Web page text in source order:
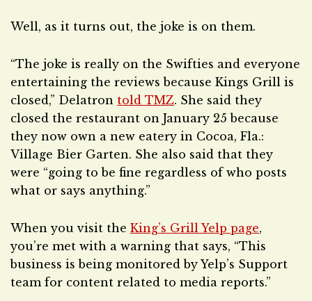
Well, as it turns out, the joke is on them.
“The joke is really on the Swifties and everyone
entertaining the reviews because Kings Grill is
closed,” Delatron told TMZ. She said they
closed the restaurant on January 25 because
they now own a new eatery in Cocoa, Fla.:
Village Bier Garten. She also said that they
were “going to be fine regardless of who posts
what or says anything.”
When you visit the King’s Grill Yelp page,
you’re met with a warning that says, “This
business is being monitored by Yelp’s Support
team for content related to media reports.”